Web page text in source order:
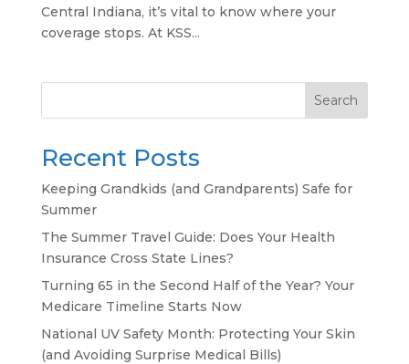
Central Indiana, it’s vital to know where your
coverage stops. At KSS...
Search
Recent Posts
Keeping Grandkids (and Grandparents) Safe for
Summer
The Summer Travel Guide: Does Your Health
Insurance Cross State Lines?
Turning 65 in the Second Half of the Year? Your
Medicare Timeline Starts Now
National UV Safety Month: Protecting Your Skin
(and Avoiding Surprise Medical Bills)